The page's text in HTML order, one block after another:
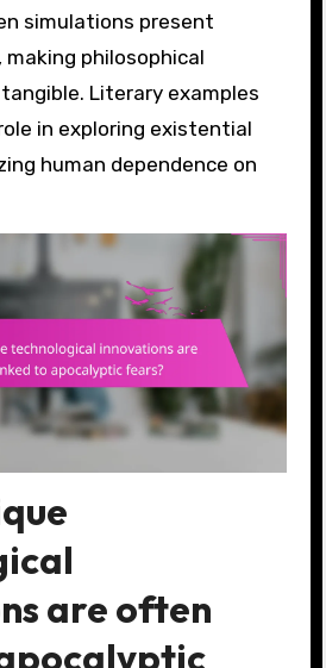
simulations present
philosophical
Literary examples
in exploring existential
human dependence on
are often